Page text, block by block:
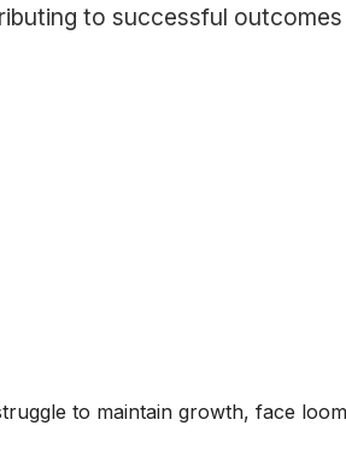
to successful
to maintain growth, face